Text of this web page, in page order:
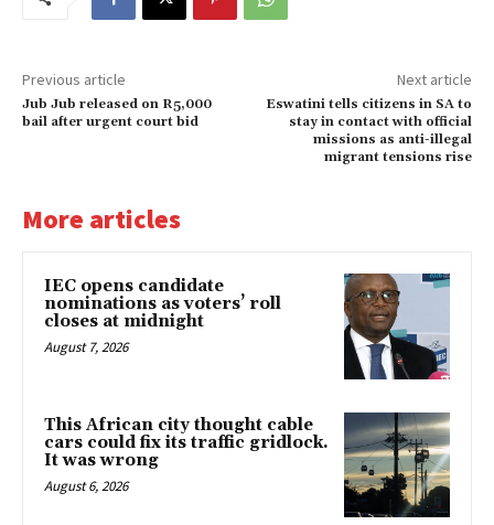
Previous article
Jub Jub released on R5,000
bail after urgent court bid
Next article
Eswatini tells citizens in SA to
stay in contact with official
missions as anti-illegal
migrant tensions rise
More articles
IEC opens candidate
nominations as voters’ roll
closes at midnight
August 7, 2026
This African city thought cable
cars could fix its traffic gridlock.
It was wrong
August 6, 2026